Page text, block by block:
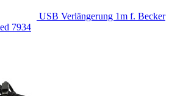
USB Verlängerung 1m f. Becker
7934